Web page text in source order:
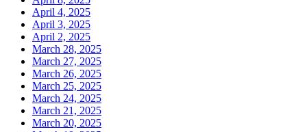
April 4, 2025
April 3, 2025
April 2, 2025
March 28, 2025
March 27, 2025
March 26, 2025
March 25, 2025
March 24, 2025
March 21, 2025
March 20, 2025